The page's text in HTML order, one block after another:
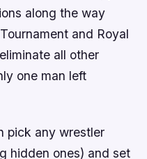
along the way
and Royal
all other
one man left
pick any wrestler
hidden ones) and set